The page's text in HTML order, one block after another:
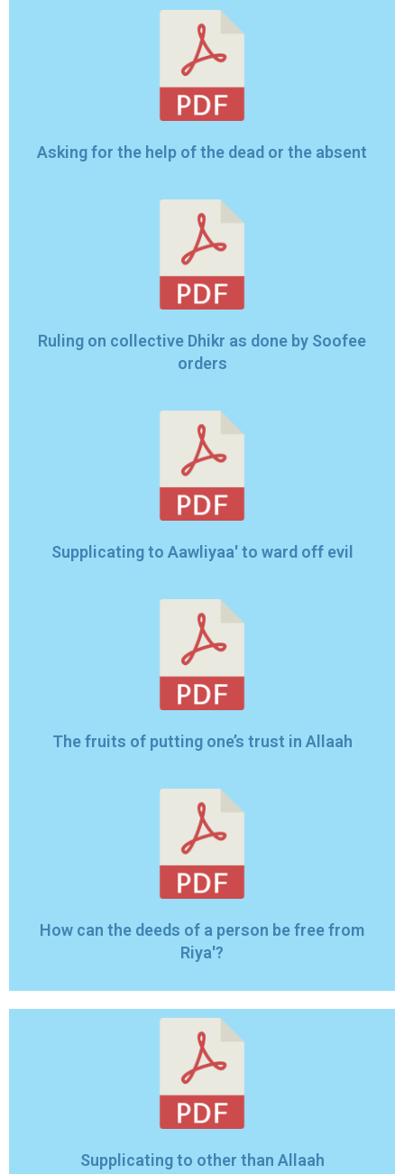
Asking for the help of the dead or the absent
Ruling on collective Dhikr as done by Soofee
orders
Supplicating to Aawliyaa' to ward off evil
The fruits of putting one’s trust in Allaah
How can the deeds of a person be free from
Riya'?
Supplicating to other than Allaah